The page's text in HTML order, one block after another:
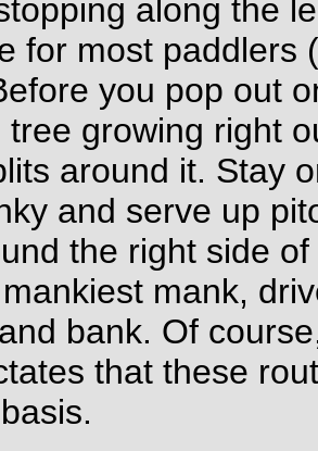
along the
for most paddlers
you pop out
tree growing right
around it. Stay
and serve up
the right side
mank,
bank. Of
that these